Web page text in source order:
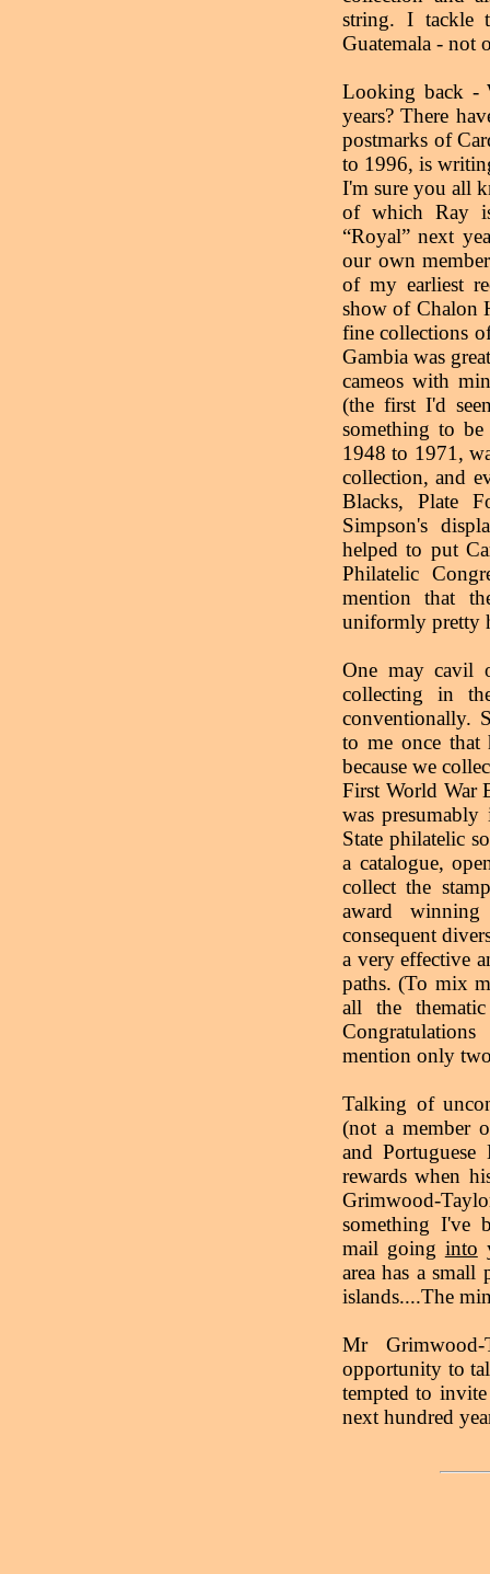
string. I tackle
Guatemala - not
Looking back -
years? There
postmarks of
to 1996, is
I'm sure you all
of which Ray
“Royal” next
our own
of my earliest
show of Chalon
fine collections
Gambia was
cameos with
(the first I'd
something to
1948 to 1971,
collection, and
Blacks, Plate
Simpson's
helped to put
Philatelic
mention that
uniformly pretty
One may cavil
collecting in
conventionally.
to me once that
because we
First World War
was
State philatelic
a catalogue,
collect the
award
consequent
a very effective
paths. (To mix
all the
mention only
Talking of
(not a member
and
rewards when
Grimwood-
something I've
mail going into
area has a
islands....The
Mr
opportunity to
tempted to
next hundred